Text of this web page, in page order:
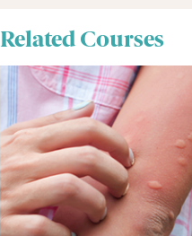
Related Courses